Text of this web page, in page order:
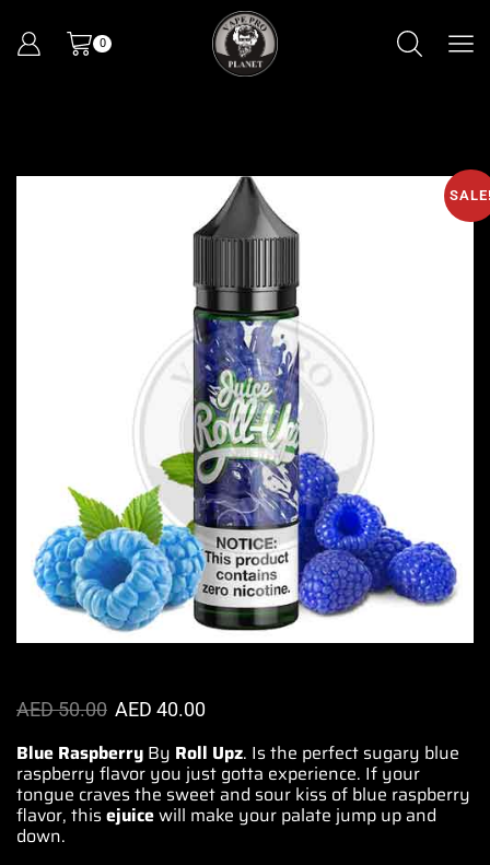
0
AED50.00 AED 40.00
Blue Raspberry By Roll Upz. Is the perfect sugary blue
raspberry flavor you just gotta experience. If your
tongue craves the sweet and sour kiss of blue raspberry
flavor, this ejuicewill make your palate jump up and
down.